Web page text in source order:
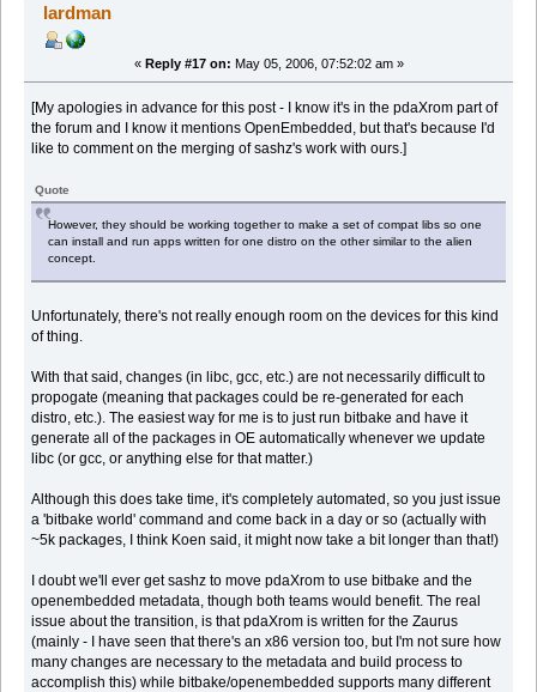
lardman
« Reply #17 on: May 05, 2006, 07:52:02 am »
[My apologies in advance for this post - I know it's in the pdaXrom part of
the forum and I know it mentions OpenEmbedded, but that's because I'd
like to comment on the merging of sashz's work with ours.]
Quote
However, they should be working together to make a set of compat libs so one
can install and run apps written for one distro on the other similar to the alien
concept.
Unfortunately, there's not really enough room on the devices for this kind
of thing.
With that said, changes (in libc, gcc, etc.) are not necessarily difficult to
propogate (meaning that packages could be re-generated for each
distro, etc.). The easiest way for me is to just run bitbake and have it
generate all of the packages in OE automatically whenever we update
libc (or gcc, or anything else for that matter.)
Although this does take time, it's completely automated, so you just issue
a 'bitbake world' command and come back in a day or so (actually with
~5k packages, I think Koen said, it might now take a bit longer than that!)
I doubt we'll ever get sashz to move pdaXrom to use bitbake and the
openembedded metadata, though both teams would benefit. The real
issue about the transition, is that pdaXrom is written for the Zaurus
(mainly - I have seen that there's an x86 version too, but I'm not sure how
many changes are necessary to the metadata and build process to
accomplish this) while bitbake/openembedded supports many different